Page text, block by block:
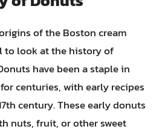
of the Boston cream
to look at the history of
have been a staple in
centuries, with early recipes
century. These early donuts
nuts, fruit, or other sweet